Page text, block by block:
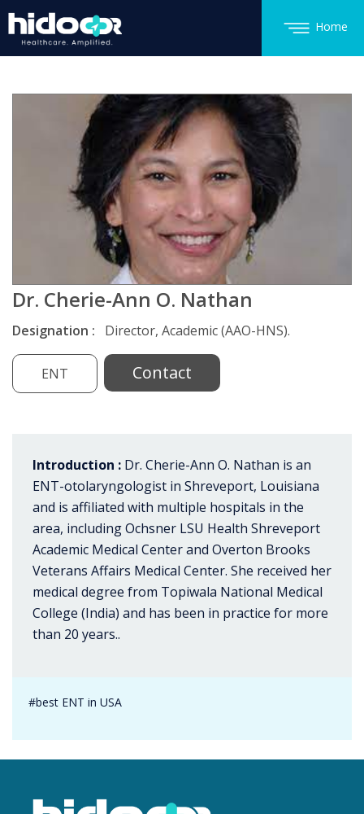
Home
Dr. Cherie-Ann O. Nathan
Designation : Director, Academic (AAO-HNS).
ENT Contact
Introduction : Dr. Cherie-Ann O. Nathan is an
ENT-otolaryngologist in Shreveport, Louisiana
and is affiliated with multiple hospitals in the
area, including Ochsner LSU Health Shreveport
Academic Medical Center and Overton Brooks
Veterans Affairs Medical Center. She received her
medical degree from Topiwala National Medical
College (India) and has been in practice for more
than 20 years..
#best ENT in USA